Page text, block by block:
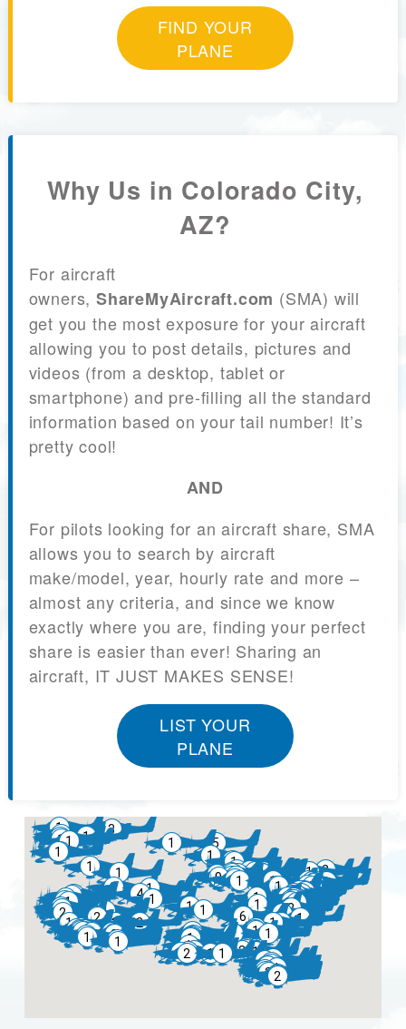
FIND YOUR
PLANE
Why Us in Colorado City,
AZ?
For aircraft
owners, ShareMyAircraft.com (SMA) will
get you the most exposure for your aircraft
allowing you to post details, pictures and
videos (from a desktop, tablet or
smartphone) and pre-filling all the standard
information based on your tail number! It’s
pretty cool!
AND
For pilots looking for an aircraft share, SMA
allows you to search by aircraft
make/model, year, hourly rate and more –
almost any criteria, and since we know
exactly where you are, finding your perfect
share is easier than ever! Sharing an
aircraft, IT JUST MAKES SENSE!
LIST YOUR
PLANE